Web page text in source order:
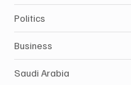
Politics
Business
Saudi Arabia